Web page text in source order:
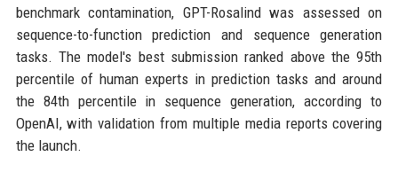
benchmark contamination, GPT-Rosalind was assessed on
sequence-to-function prediction and sequence generation
tasks. The model's best submission ranked above the 95th
percentile of human experts in prediction tasks and around
the 84th percentile in sequence generation, according to
OpenAI, with validation from multiple media reports covering
the launch.